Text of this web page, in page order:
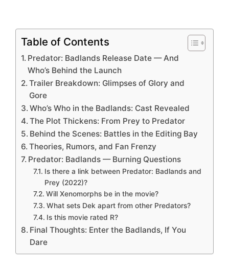
Table of Contents
Predator: Badlands Release Date — And
Who’s Behind the Launch
Trailer Breakdown: Glimpses of Glory and
Gore
Who’s Who in the Badlands: Cast Revealed
The Plot Thickens: From Prey to Predator
Behind the Scenes: Battles in the Editing Bay
Theories, Rumors, and Fan Frenzy
Predator: Badlands — Burning Questions
Is there a link between Predator: Badlands and
Prey (2022)?
Will Xenomorphs be in the movie?
What sets Dek apart from other Predators?
Is this movie rated R?
Final Thoughts: Enter the Badlands, If You
Dare